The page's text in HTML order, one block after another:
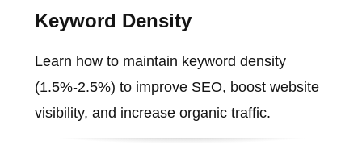
Keyword Density
Learn how to maintain keyword density
(1.5%-2.5%) to improve SEO, boost website
visibility, and increase organic traffic.